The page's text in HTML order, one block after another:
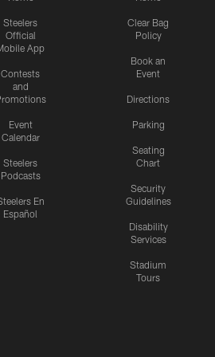
Steelers
Official
App
Contests
and
Event
Calendar
Steelers
Podcasts
En
Español
Clear Bag
Policy
Book an
Event
Directions
Parking
Seating
Chart
Security
Guidelines
Disability
Services
Stadium
Tours